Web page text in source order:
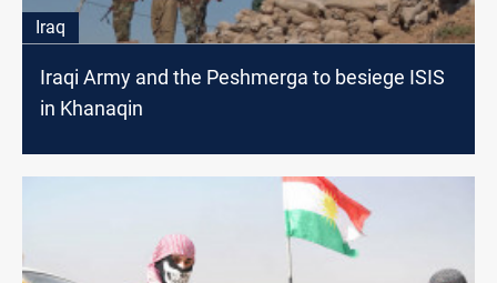
Iraq
Iraqi Army and the Peshmerga to besiege ISIS
in Khanaqin